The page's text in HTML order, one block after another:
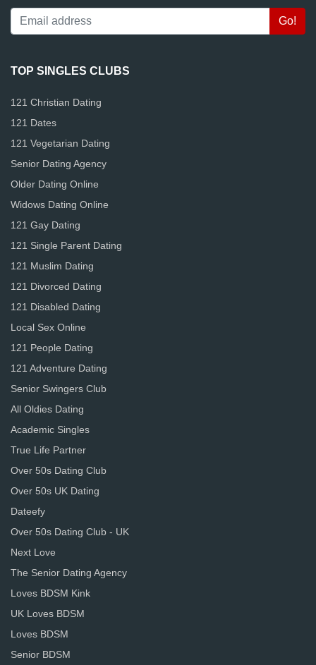
TOP SINGLES CLUBS
121 Christian Dating
121 Dates
121 Vegetarian Dating
Senior Dating Agency
Older Dating Online
Widows Dating Online
121 Gay Dating
121 Single Parent Dating
121 Muslim Dating
121 Divorced Dating
121 Disabled Dating
Local Sex Online
121 People Dating
121 Adventure Dating
Senior Swingers Club
All Oldies Dating
Academic Singles
True Life Partner
Over 50s Dating Club
Over 50s UK Dating
Dateefy
Over 50s Dating Club - UK
Next Love
The Senior Dating Agency
Loves BDSM Kink
UK Loves BDSM
Loves BDSM
Senior BDSM